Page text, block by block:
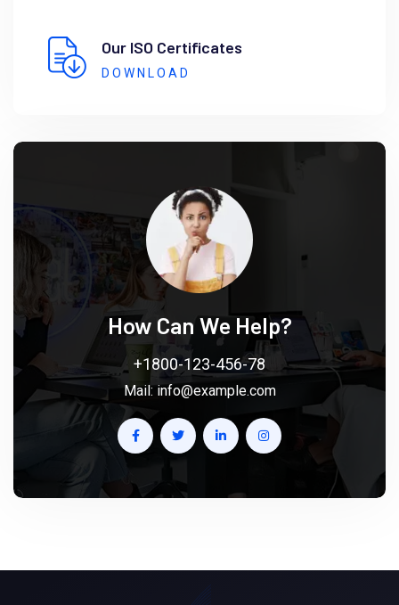
Our ISO Certificates
DOWNLOAD
How Can We Help?
+1800-123-456-78
Mail:info@example.com